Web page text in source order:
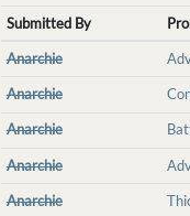
Submitted By
Anarchie
Anarchie
Anarchie
Anarchie
Anarchie